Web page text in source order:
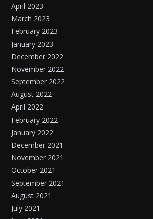
April 2023
March 2023
February 2023
January 2023
December 2022
November 2022
September 2022
August 2022
April 2022
February 2022
January 2022
December 2021
November 2021
October 2021
September 2021
August 2021
July 2021